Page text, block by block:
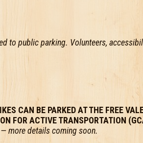
to public parking. Volunteers,
CAN BE PARKED AT THE FREE
FOR ACTIVE TRANSPORTATION
more details coming soon.